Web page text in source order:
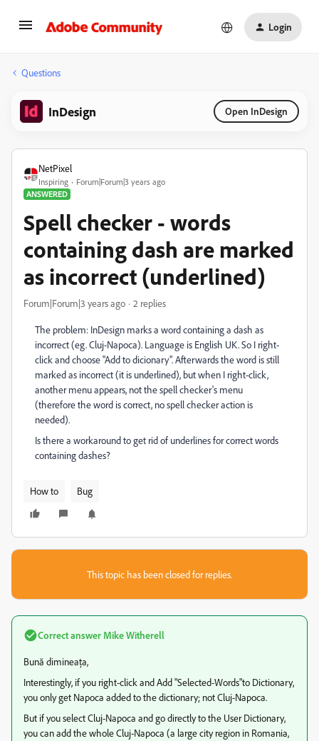
Login
Questions
InDesign Open InDesign
NetPixel
Inspiring
Forum|Forum|3 years ago
ANSWERED
Spell checker - words
containing dash are marked
as incorrect (underlined)
Forum|Forum|3 years ago 2 replies
The problem: InDesign marks a word containing a dash as
incorrect (eg. Cluj-Napoca). Language is English UK. So I right-
click and choose "Add to dicionary". Afterwards the word is still
marked as incorrect (it is underlined), but when I right-click,
another menu appears, not the spell checker's menu
(therefore the word is correct, no spell checker action is
needed).
Is there a workaround to get rid of underlines for correct words
containing dashes?
How to Bug
This topic has been closed for replies.
Correct answer Mike Witherell
Bună dimineața,
Interestingly, if you right-click and Add "Selected-Words"to Dictionary,
you only get Napoca added to the dictionary; not Cluj-Napoca.
But if you select Cluj-Napoca and go directly to the User Dictionary,
you can add the whole Cluj-Napoca (a large city region in Romania,